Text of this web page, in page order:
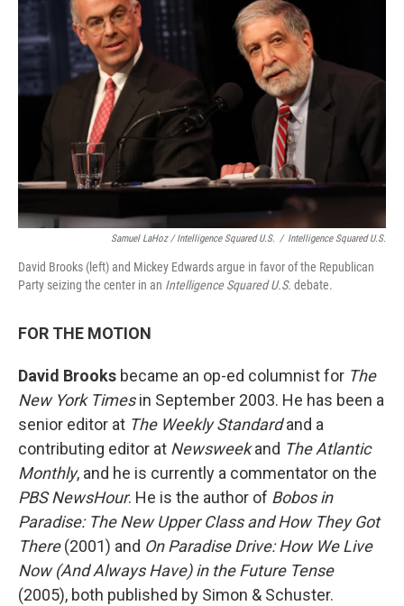
Samuel LaHoz / Intelligence Squared U.S. / Intelligence Squared U.S.
David Brooks (left) and Mickey Edwards argue in favor of the Republican
Party seizing the center in an Intelligence Squared U.S. debate.
FOR THE MOTION
David Brooks became an op-ed columnist for The
New York Timesin September 2003. He has been a
senior editor at The Weekly Standardand a
contributing editor at Newsweekand The Atlantic
Monthly, and he is currently a commentator on the
PBS NewsHour. He is the author of Bobos in
Paradise: The New Upper Class and How They Got
There(2001) and On Paradise Drive: How We Live
Now (And Always Have) in the Future Tense
(2005), both published by Simon & Schuster.